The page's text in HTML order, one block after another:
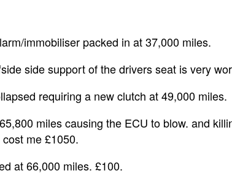
immobiliser packed in at 37,000 miles.
side support of the drivers seat is very
requiring a new clutch at 49,000 miles.
miles causing the ECU to blow. and
me £1050.
at 66,000 miles. £100.